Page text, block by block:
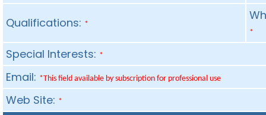
Qualifications: *
*
Special Interests: *
Email: *This field available by subscription for professional use
Web Site: *